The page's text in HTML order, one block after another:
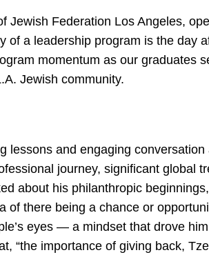
Jewish Federation Los Angeles,
of a leadership program is the day
momentum as our graduates
Jewish community.
lessons and engaging
journey, significant global
about his philanthropic
of there being a chance or
eyes — a mindset that drove
“the importance of giving back,